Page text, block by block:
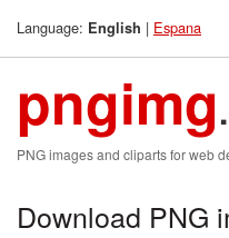
Language: English | Espana
pngimg
PNG images and cliparts for web
Download PNG